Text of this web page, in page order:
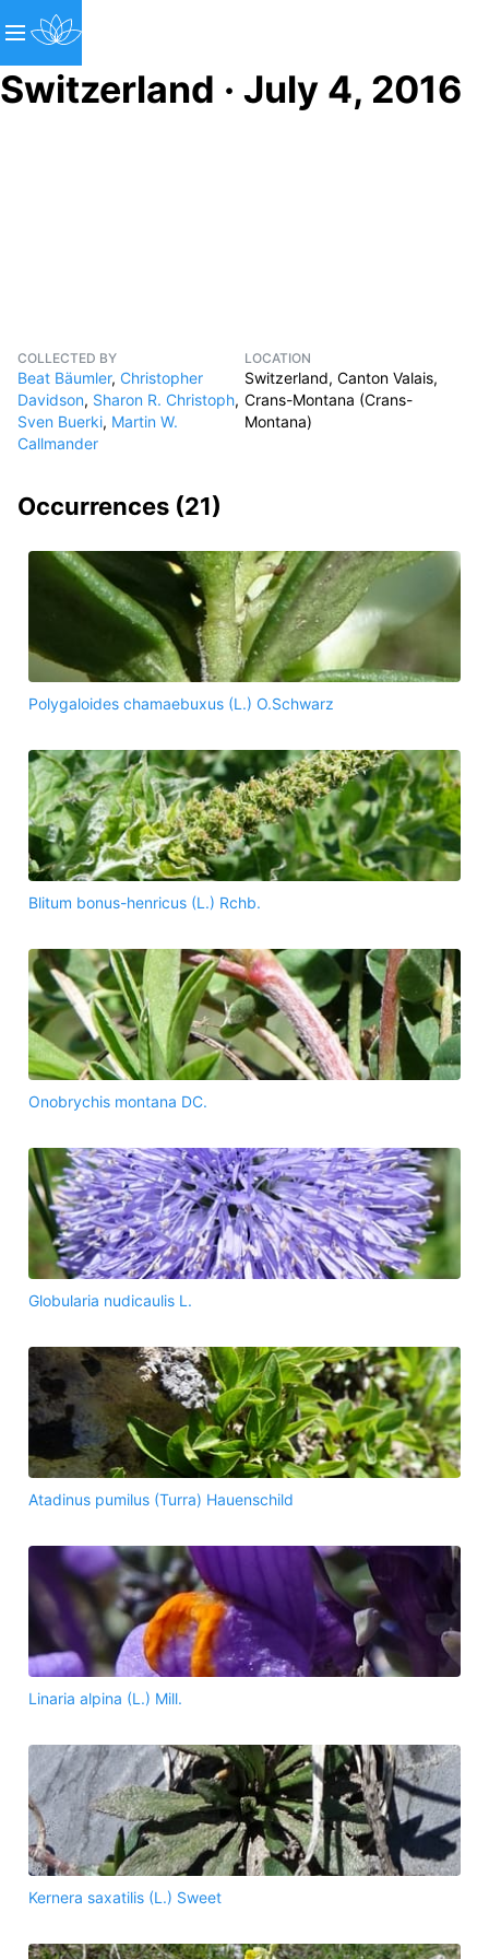
Switzerland · July 4, 2016
COLLECTED BY
Beat Bäumler, Christopher
Davidson, Sharon R. Christoph,
Sven Buerki, Martin W.
Callmander
LOCATION
Switzerland, Canton Valais,
Crans-Montana (Crans-
Montana)
Occurrences (21)
Polygaloides chamaebuxus (L.) O.Schwarz
Blitum bonus-henricus (L.) Rchb.
Onobrychis montana DC.
Globularia nudicaulis L.
Atadinus pumilus (Turra) Hauenschild
Linaria alpina (L.) Mill.
Kernera saxatilis (L.) Sweet